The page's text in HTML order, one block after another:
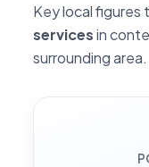
Key local figures
servicesin
surrounding area.